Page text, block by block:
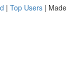
| Top Users |